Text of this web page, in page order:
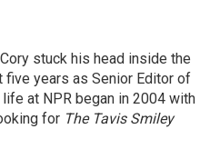
stuck his head inside the
five years as Senior Editor of
life at NPR began in 2004 with
for The Tavis Smiley